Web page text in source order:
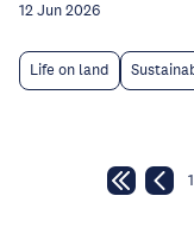
12 Jun 2026
Life on land
1